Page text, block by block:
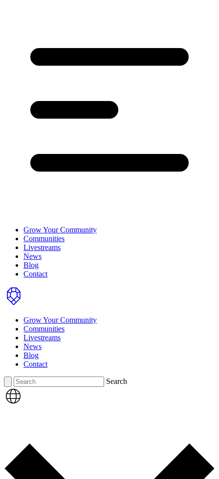
Grow Your Community
Communities
Livestreams
News
Blog
Contact
Home
Grow Your Community
Communities
Livestreams
News
Blog
Contact
Search Search